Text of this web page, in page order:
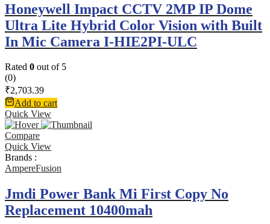
Honeywell Impact CCTV 2MP IP Dome
Ultra Lite Hybrid Color Vision with Built
In Mic Camera I-HIE2PI-ULC
Rated 0 out of 5
(0)
₹2,703.39
Add to cart
Quick View
Compare
Quick View
Brands :
AmpereFusion
Jmdi Power Bank Mi First Copy No
Replacement 10400mah